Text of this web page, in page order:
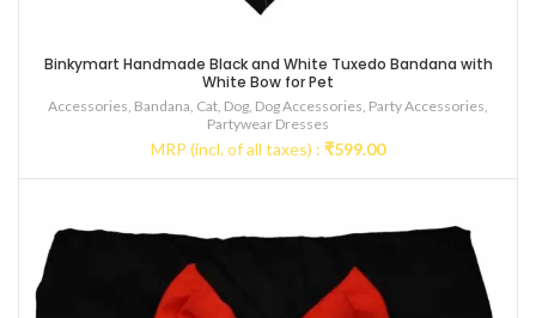
Binkymart Handmade Black and White Tuxedo Bandana with
White Bow for Pet
Accessories, Bandana, Cat, Dog, Dog Accessories, Party Accessories,
Partywear Dresses
MRP (incl. of all taxes) : ₹599.00